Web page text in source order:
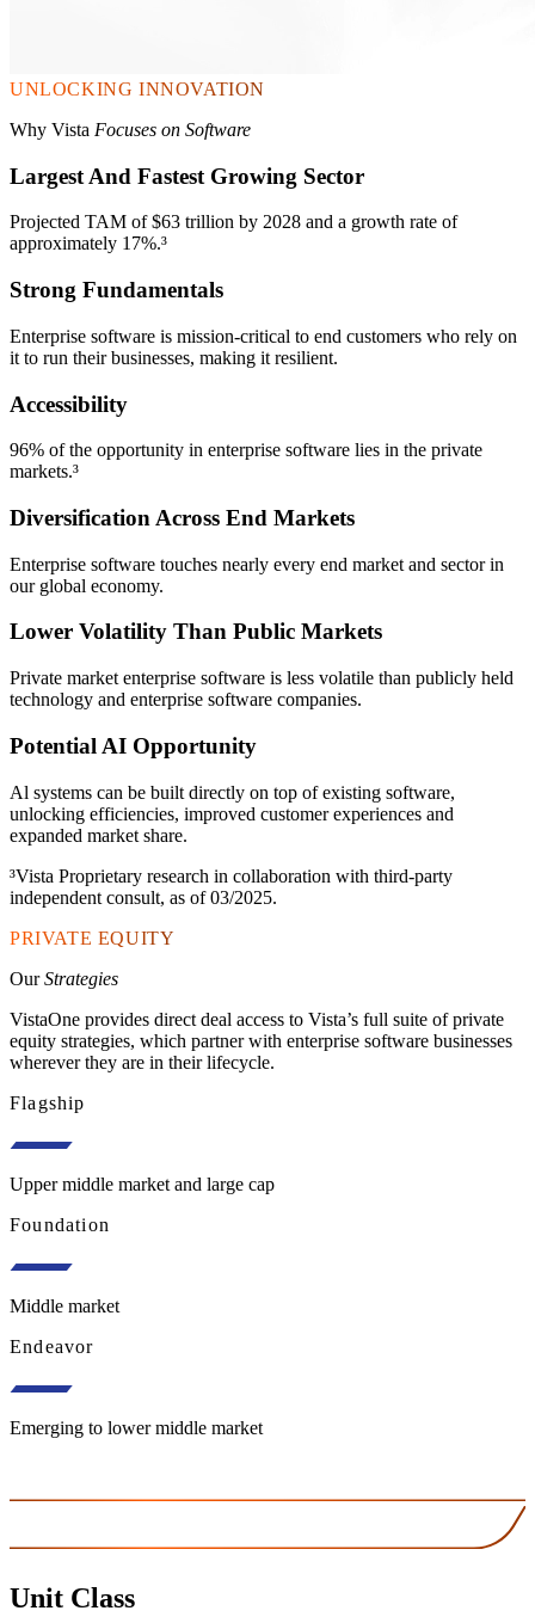
UNLOCKING INNOVATION
Why Vista Focuses on Software
Largest And Fastest Growing Sector
Projected TAM of $63 trillion by 2028 and a growth rate of
approximately 17%.³
Strong Fundamentals
Enterprise software is mission-critical to end customers who rely on
it to run their businesses, making it resilient.
Accessibility
96% of the opportunity in enterprise software lies in the private
markets.³
Diversification Across End Markets
Enterprise software touches nearly every end market and sector in
our global economy.
Lower Volatility Than Public Markets
Private market enterprise software is less volatile than publicly held
technology and enterprise software companies.
Potential AI Opportunity
Al systems can be built directly on top of existing software,
unlocking efficiencies, improved customer experiences and
expanded market share.
³Vista Proprietary research in collaboration with third-party
independent consult, as of 03/2025.
PRIVATE EQUITY
OurStrategies
VistaOne provides direct deal access to Vista’s full suite of private
equity strategies, which partner with enterprise software businesses
wherever they are in their lifecycle.
Flagship
Upper middle market and large cap
Foundation
Middle market
Endeavor
Emerging to lower middle market
Unit Class